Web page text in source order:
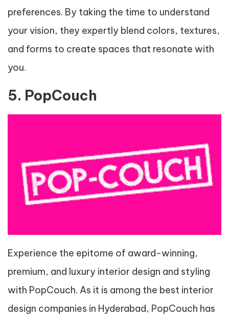
preferences. By taking the time to understand
your vision, they expertly blend colors, textures,
and forms to create spaces that resonate with
you.
5. PopCouch
Experience the epitome of award-winning,
premium, and luxury interior design and styling
with PopCouch. As it is among the best interior
design companies in Hyderabad, PopCouch has